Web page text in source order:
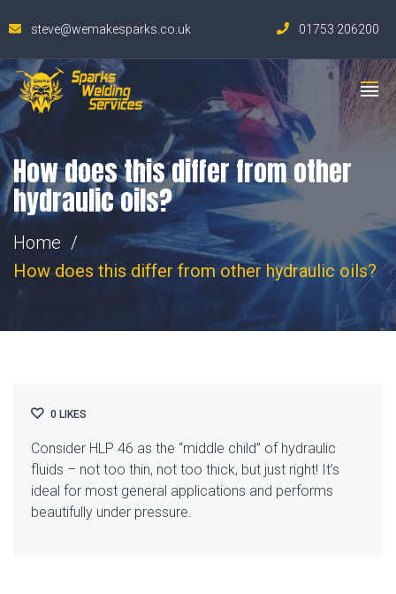
steve@wemakesparks.co.uk 01753 206200
How does this differ from other
hydraulic oils?
Home
How does this differ from other hydraulic oils?
0 LIKES
Consider HLP 46 as the “middle child” of hydraulic
fluids – not too thin, not too thick, but just right! It’s
ideal for most general applications and performs
beautifully under pressure.